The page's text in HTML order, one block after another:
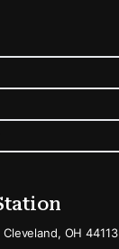
OH 44113